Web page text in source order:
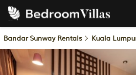
Bandar Sunway Rentals Kuala